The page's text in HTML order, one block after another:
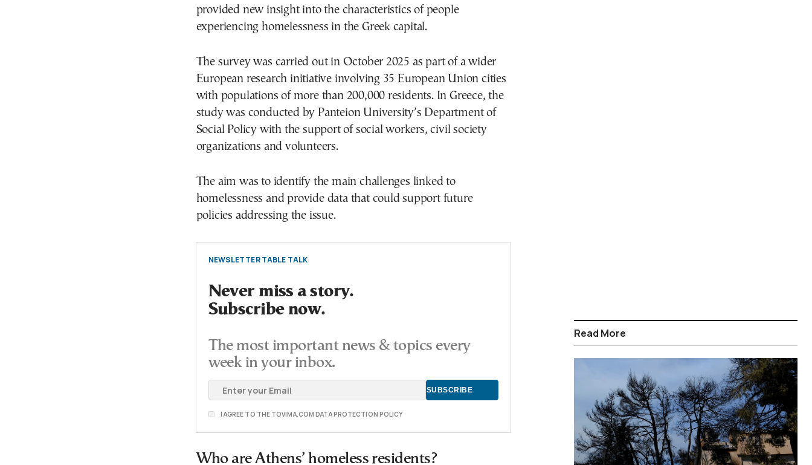
provided new insight into the characteristics of people
experiencing homelessness in the Greek capital.
The survey was carried out in October 2025 as part of a wider
European research initiative involving 35 European Union cities
with populations of more than 200,000 residents. In Greece, the
study was conducted by Panteion University’s Department of
Social Policy with the support of social workers, civil society
organizations and volunteers.
The aim was to identify the main challenges linked to
homelessness and provide data that could support future
policies addressing the issue.
NEWSLETTER TABLE TALK
Never miss a story.
Subscribe now.
The most important news & topics every
week in your inbox.
I AGREE TO THE TOVIMA.COM DATA PROTECTION POLICY
Who are Athens’ homeless residents?
Read More